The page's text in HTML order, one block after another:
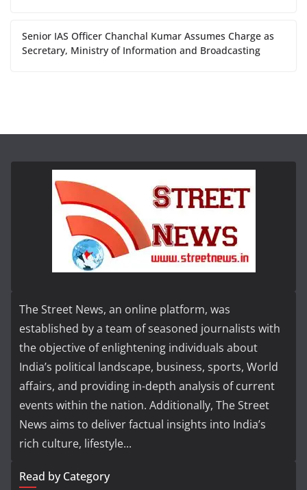
Senior IAS Officer Chanchal Kumar Assumes Charge as
Secretary, Ministry of Information and Broadcasting
The Street News, an online platform, was
established by a team of seasoned journalists with
the objective of enlightening individuals about
India’s political landscape, business, sports, World
affairs, and providing in-depth analysis of current
events within the nation. Additionally, The Street
News aims to deliver factual insights into India’s
rich culture, lifestyle...
Read by Category